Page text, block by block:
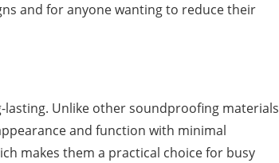
and for anyone wanting to reduce their
Unlike other soundproofing materials
and function with minimal
makes them a practical choice for busy